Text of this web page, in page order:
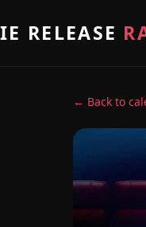
RELEASE
← Back to